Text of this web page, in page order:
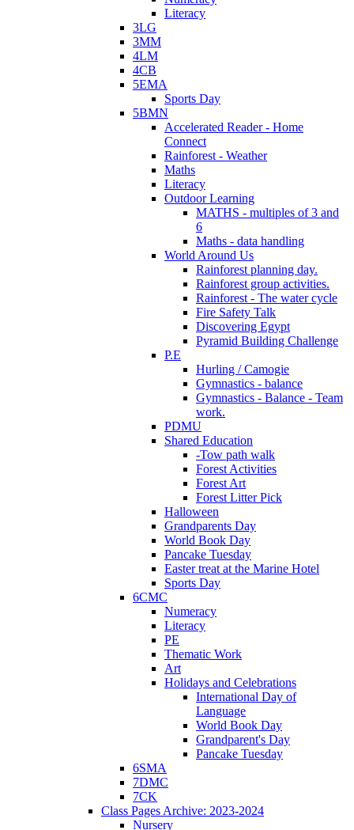
Literacy
3LG
3MM
4LM
4CB
5EMA
Sports Day
5BMN
Accelerated Reader - Home
Connect
Rainforest - Weather
Maths
Literacy
Outdoor Learning
MATHS - multiples of 3 and
6
Maths - data handling
World Around Us
Rainforest planning day.
Rainforest group activities.
Rainforest - The water cycle
Fire Safety Talk
Discovering Egypt
Pyramid Building Challenge
P.E
Hurling / Camogie
Gymnastics - balance
Gymnastics - Balance - Team
work.
PDMU
Shared Education
-Tow path walk
Forest Activities
Forest Art
Forest Litter Pick
Halloween
Grandparents Day
World Book Day
Pancake Tuesday
Easter treat at the Marine Hotel
Sports Day
6CMC
Numeracy
Literacy
PE
Thematic Work
Art
Holidays and Celebrations
International Day of
Language
World Book Day
Grandparent's Day
Pancake Tuesday
6SMA
7DMC
7CK
Class Pages Archive: 2023-2024
Nursery